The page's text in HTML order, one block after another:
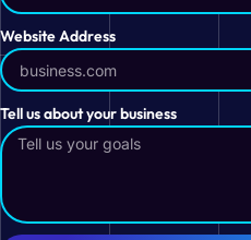
Website Address
Tell us about your business